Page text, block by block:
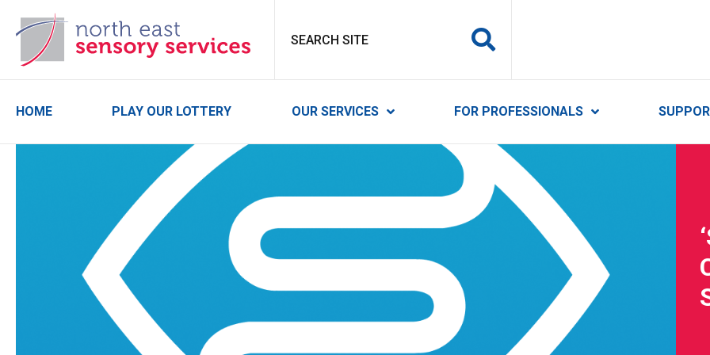
HOME PLAY OUR LOTTERY OUR SERVICES FOR PROFESSIONALS